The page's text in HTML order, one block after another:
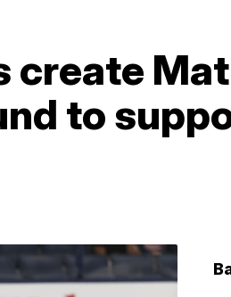
create
to